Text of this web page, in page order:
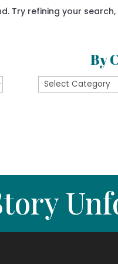
Try refining your
By
By